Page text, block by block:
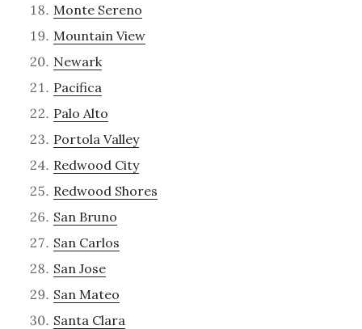
Monte Sereno
Mountain View
Newark
Pacifica
Palo Alto
Portola Valley
Redwood City
Redwood Shores
San Bruno
San Carlos
San Jose
San Mateo
Santa Clara